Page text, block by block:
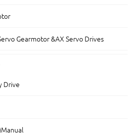
Gearmotor &AX Servo Drives
Drive